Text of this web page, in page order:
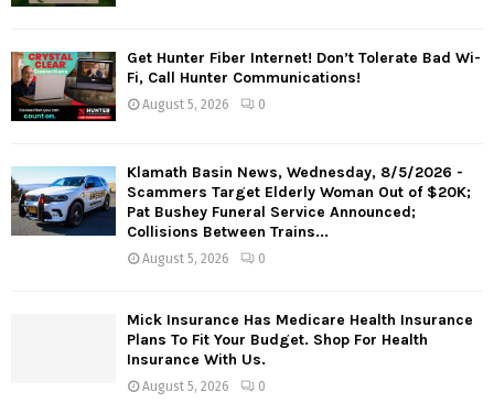
Get Hunter Fiber Internet! Don’t Tolerate Bad Wi-
Fi, Call Hunter Communications!
August 5, 2026 0
Klamath Basin News, Wednesday, 8/5/2026 -
Scammers Target Elderly Woman Out of $20K;
Pat Bushey Funeral Service Announced;
Collisions Between Trains...
August 5, 2026 0
Mick Insurance Has Medicare Health Insurance
Plans To Fit Your Budget. Shop For Health
Insurance With Us.
August 5, 2026 0